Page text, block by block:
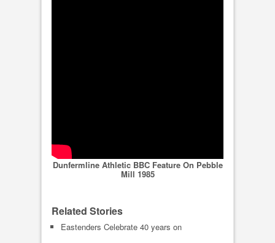
Dunfermline Athletic BBC Feature On Pebble
Mill 1985
Related Stories
Eastenders Celebrate 40 years on